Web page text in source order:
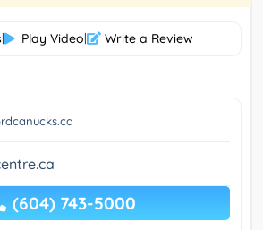
| Play Video| Write a Review
(604) 743-5000